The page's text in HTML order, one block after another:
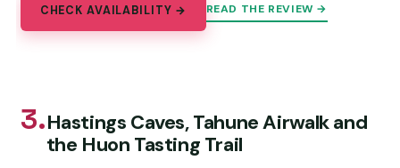
CHECK AVAILABILITY → READ THE REVIEW →
3.Hastings Caves, Tahune Airwalk and
the Huon Tasting Trail